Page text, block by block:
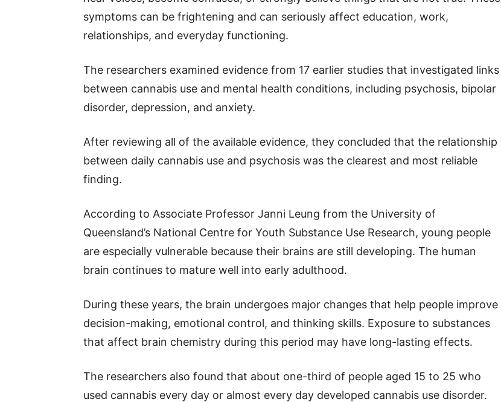
symptoms can be frightening and can seriously affect education, work,
relationships, and everyday functioning.
The researchers examined evidence from 17 earlier studies that investigated links
between cannabis use and mental health conditions, including psychosis, bipolar
disorder, depression, and anxiety.
After reviewing all of the available evidence, they concluded that the relationship
between daily cannabis use and psychosis was the clearest and most reliable
finding.
According to Associate Professor Janni Leung from the University of
Queensland’s National Centre for Youth Substance Use Research, young people
are especially vulnerable because their brains are still developing. The human
brain continues to mature well into early adulthood.
During these years, the brain undergoes major changes that help people improve
decision-making, emotional control, and thinking skills. Exposure to substances
that affect brain chemistry during this period may have long-lasting effects.
The researchers also found that about one-third of people aged 15 to 25 who
used cannabis every day or almost every day developed cannabis use disorder.